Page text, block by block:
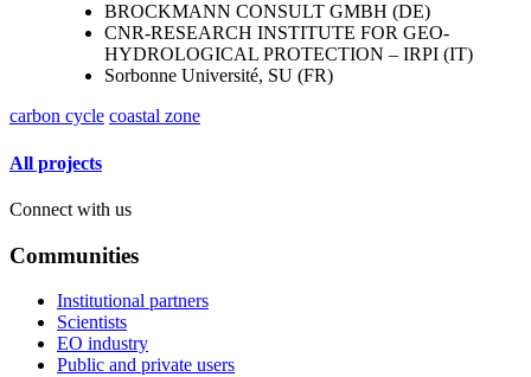
BROCKMANN CONSULT GMBH (DE)
CNR-RESEARCH INSTITUTE FOR GEO-
HYDROLOGICAL PROTECTION – IRPI (IT)
Sorbonne Université, SU (FR)
carbon cycle coastal zone
All projects
Connect with us
Communities
Institutional partners
Scientists
EO industry
Public and private users